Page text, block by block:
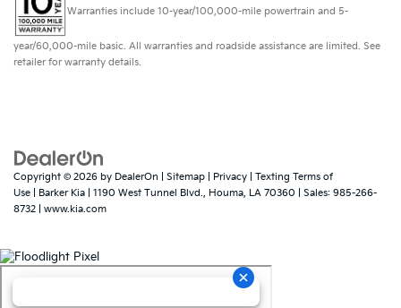
Warranties include 10-year/100,000-mile powertrain and 5-
year/60,000-mile basic. All warranties and roadside assistance are limited. See
retailer for warranty details.
Copyright © 2026 by DealerOn Sitemap Privacy
Texting Terms of
Use | Barker Kia 1190 West Tunnel Blvd., Houma, LA 70360 | Sales: 985-266-
8732
www.kia.com